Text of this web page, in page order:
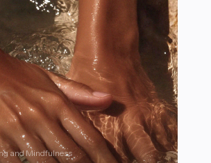
and Mindfulness